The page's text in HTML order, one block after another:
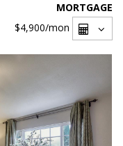
MORTGAGE
$4,900/mon